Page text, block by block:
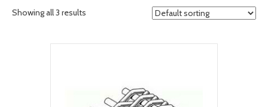
Showing all 3 results